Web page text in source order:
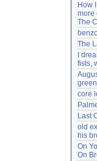
How
more
The
The
I
fists,
green
core
Last
old
his
On
On